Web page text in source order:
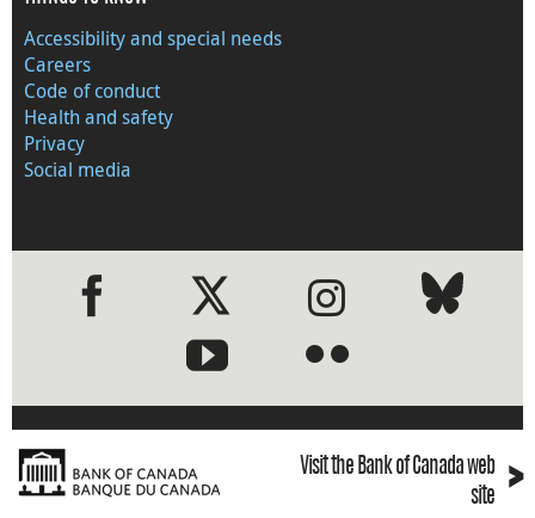
Accessibility and special needs
Careers
Code of conduct
Health and safety
Privacy
Social media
●●
Visit the Bank of Canada web
site
›